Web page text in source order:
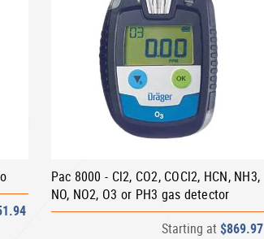
Pac 8000 - Cl2, CO2, COCl2, HCN, NH3,
NO, NO2, O3 or PH3 gas detector
Starting at$869.97